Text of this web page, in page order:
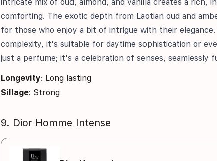
intricate mix of oud, almond, and vanilla creates a rich,
comforting. The exotic depth from Laotian oud and
for those who enjoy a bit of intrigue with their
complexity, it's suitable for daytime sophistication or
just a perfume; it's a celebration of senses, seamlessly
Longevity: Long lasting
Sillage: Strong
9. Dior Homme Intense